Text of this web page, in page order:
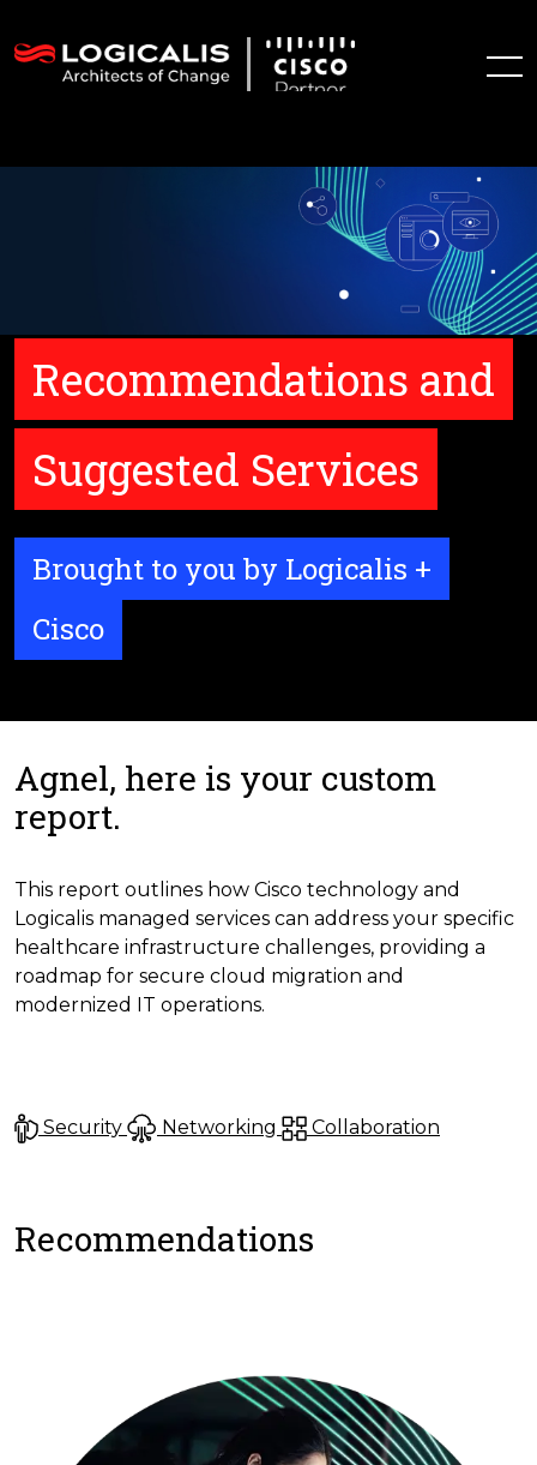
Recommendations and
Suggested Services
Brought to you by Logicalis +
Cisco
Agnel, here is your custom
report.
This report outlines how Cisco technology and
Logicalis managed services can address your specific
healthcare infrastructure challenges, providing a
roadmap for secure cloud migration and
modernized IT operations.
Security Networking Collaboration
Recommendations